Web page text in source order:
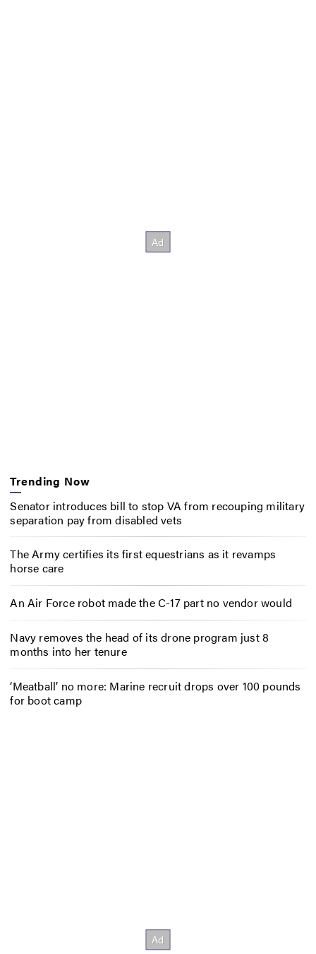
Trending Now
Senator introduces bill to stop VA from recouping military
separation pay from disabled vets
The Army certifies its first equestrians as it revamps
horse care
An Air Force robot made the C-17 part no vendor would
Navy removes the head of its drone program just 8
months into her tenure
‘Meatball’ no more: Marine recruit drops over 100 pounds
for boot camp